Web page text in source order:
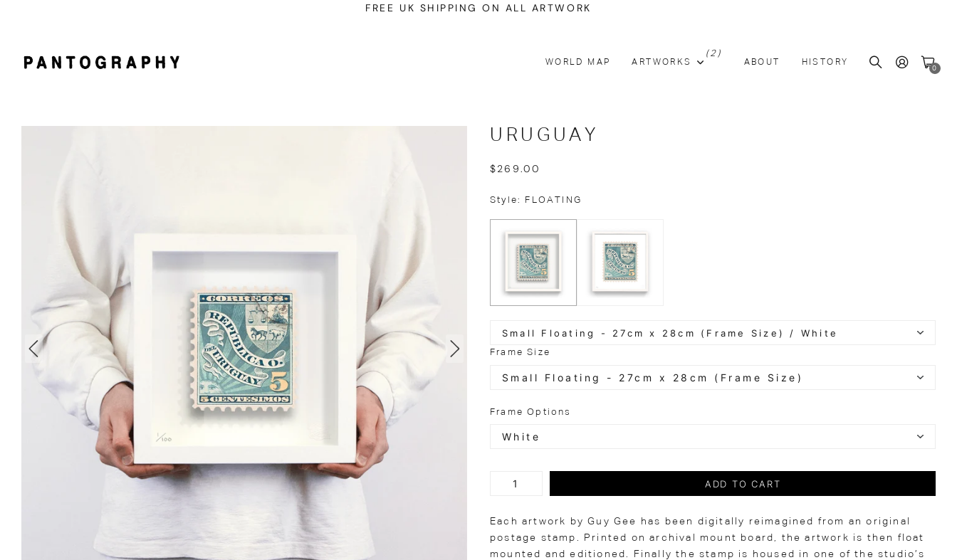
FREE UK SHIPPING ON ALL ARTWORK
WORLD MAP ARTWORKS
(2)
ABOUT HISTORY
0
URUGUAY
$269.00
Style: FLOATING
Frame Size
Frame Options
ADD TO CART
Each artwork by Guy Gee has been digitally reimagined from an original
postage stamp. Printed on archival mount board, the artwork is then float
mounted and editioned. Finally the stamp is housed in one of the studio’s